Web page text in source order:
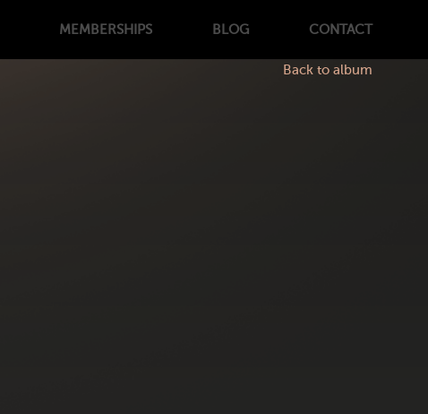
MEMBERSHIPS BLOG CONTACT
Back to album